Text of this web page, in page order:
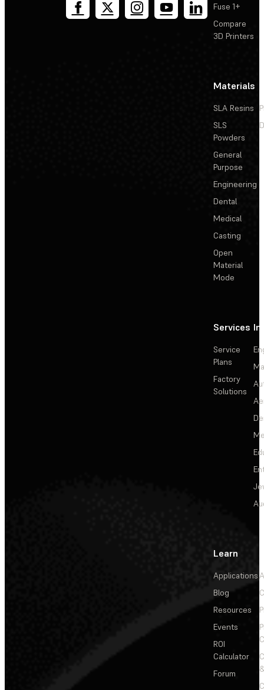
Fuse 1+
Compare
3D Printers
Materials
SLA Resins
SLS
Powders
General
Purpose
Engineering
Dental
Medical
Casting
Open
Material
Mode
Services
Service
Plans
Factory
Solutions
Learn
Applications
Blog
Resources
Events
ROI
Calculator
Forum